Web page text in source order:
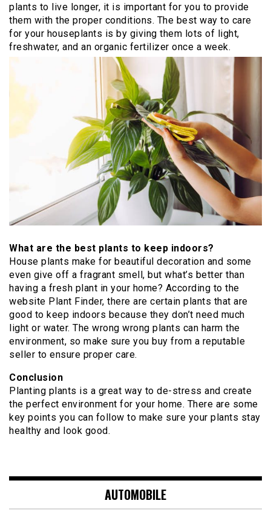
plants to live longer, it is important for you to provide
them with the proper conditions. The best way to care
for your houseplants is by giving them lots of light,
freshwater, and an organic fertilizer once a week.
What are the best plants to keep indoors?
House plants make for beautiful decoration and some
even give off a fragrant smell, but what’s better than
having a fresh plant in your home? According to the
website Plant Finder, there are certain plants that are
good to keep indoors because they don’t need much
light or water. The wrong wrong plants can harm the
environment, so make sure you buy from a reputable
seller to ensure proper care.
Conclusion
Planting plants is a great way to de-stress and create
the perfect environment for your home. There are some
key points you can follow to make sure your plants stay
healthy and look good.
AUTOMOBILE